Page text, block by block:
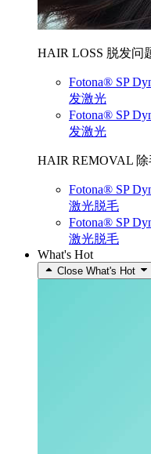
HAIR LOSS 脱发问
Fotona® SP
发激光
Fotona® SP
发激光
HAIR REMOVAL 除
Fotona® SP
激光脱毛
Fotona® SP
激光脱毛
What's Hot
Close What's Hot